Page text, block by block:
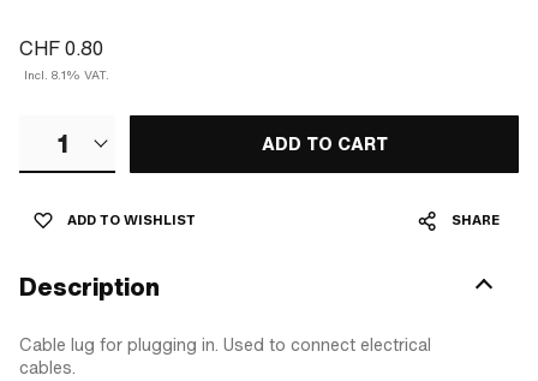
CHF 0.80
Incl. 8.1% VAT.
1 ADD TO CART
ADD TO WISHLIST SHARE
Description
Cable lug for plugging in. Used to connect electrical
cables.